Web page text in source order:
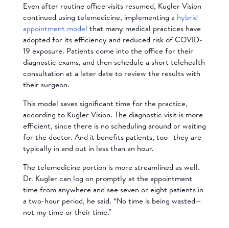
Even after routine office visits resumed, Kugler Vision
continued using telemedicine, implementing a hybrid
appointment model that many medical practices have
adopted for its efficiency and reduced risk of COVID-
19 exposure. Patients come into the office for their
diagnostic exams, and then schedule a short telehealth
consultation at a later date to review the results with
their surgeon.
This model saves significant time for the practice,
according to Kugler Vision. The diagnostic visit is more
efficient, since there is no scheduling around or waiting
for the doctor. And it benefits patients, too—they are
typically in and out in less than an hour.
The telemedicine portion is more streamlined as well.
Dr. Kugler can log on promptly at the appointment
time from anywhere and see seven or eight patients in
a two-hour period, he said. “No time is being wasted—
not my time or their time.”